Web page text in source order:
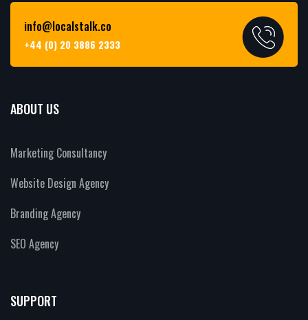
info@localstalk.co
+44 (0) 20 3886 2333
ABOUT US
Marketing Consultancy
Website Design Agency
Branding Agency
SEO Agency
SUPPORT